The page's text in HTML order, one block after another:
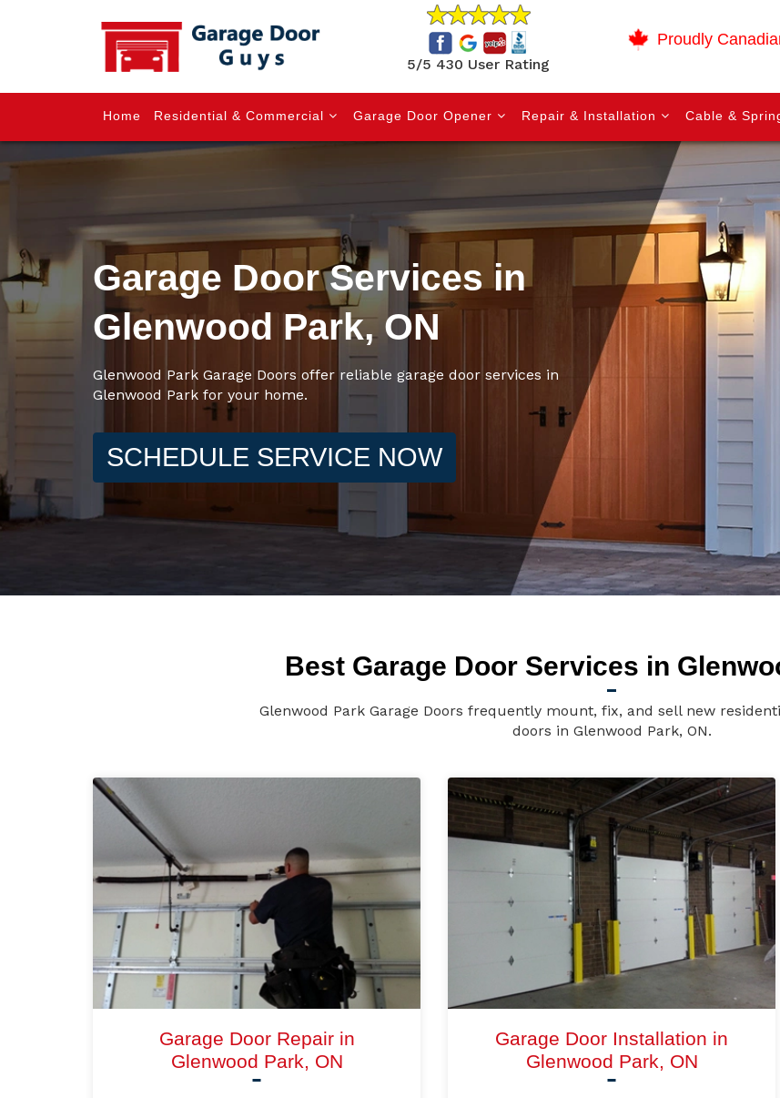
5/5 430 User Rating
Proudly
Home Residential & Commercial Garage Door Opener Repair & Installation Cable &
Garage Door Services in
Glenwood Park, ON
Glenwood Park Garage Doors offer reliable garage door services in
Glenwood Park for your home.
SCHEDULE SERVICE NOW
Best Garage Door Services in
Glenwood Park Garage Doors frequently mount, fix, and sell new
doors in Glenwood Park, ON.
Garage Door Repair in
Glenwood Park, ON
Garage Door Installation in
Glenwood Park, ON